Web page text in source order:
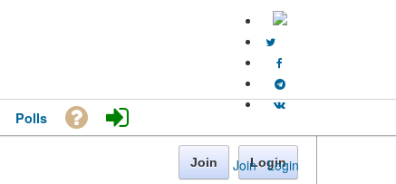
Join · Login
Polls
Join Login